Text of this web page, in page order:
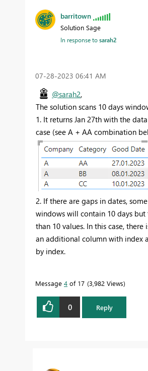
barritown
Solution Sage
In response tosarah2
‎07-28-2023 06:41 AM
@sarah2,
The solution scans 10 days
1. It returns Jan 27th with the
case (see A + AA combination
2. If there are gaps in dates,
windows will contain 10 days but
than 10 values. In this case, there
an additional column with index
by index.
Message 4 of 17 3,982 Views
0 Reply